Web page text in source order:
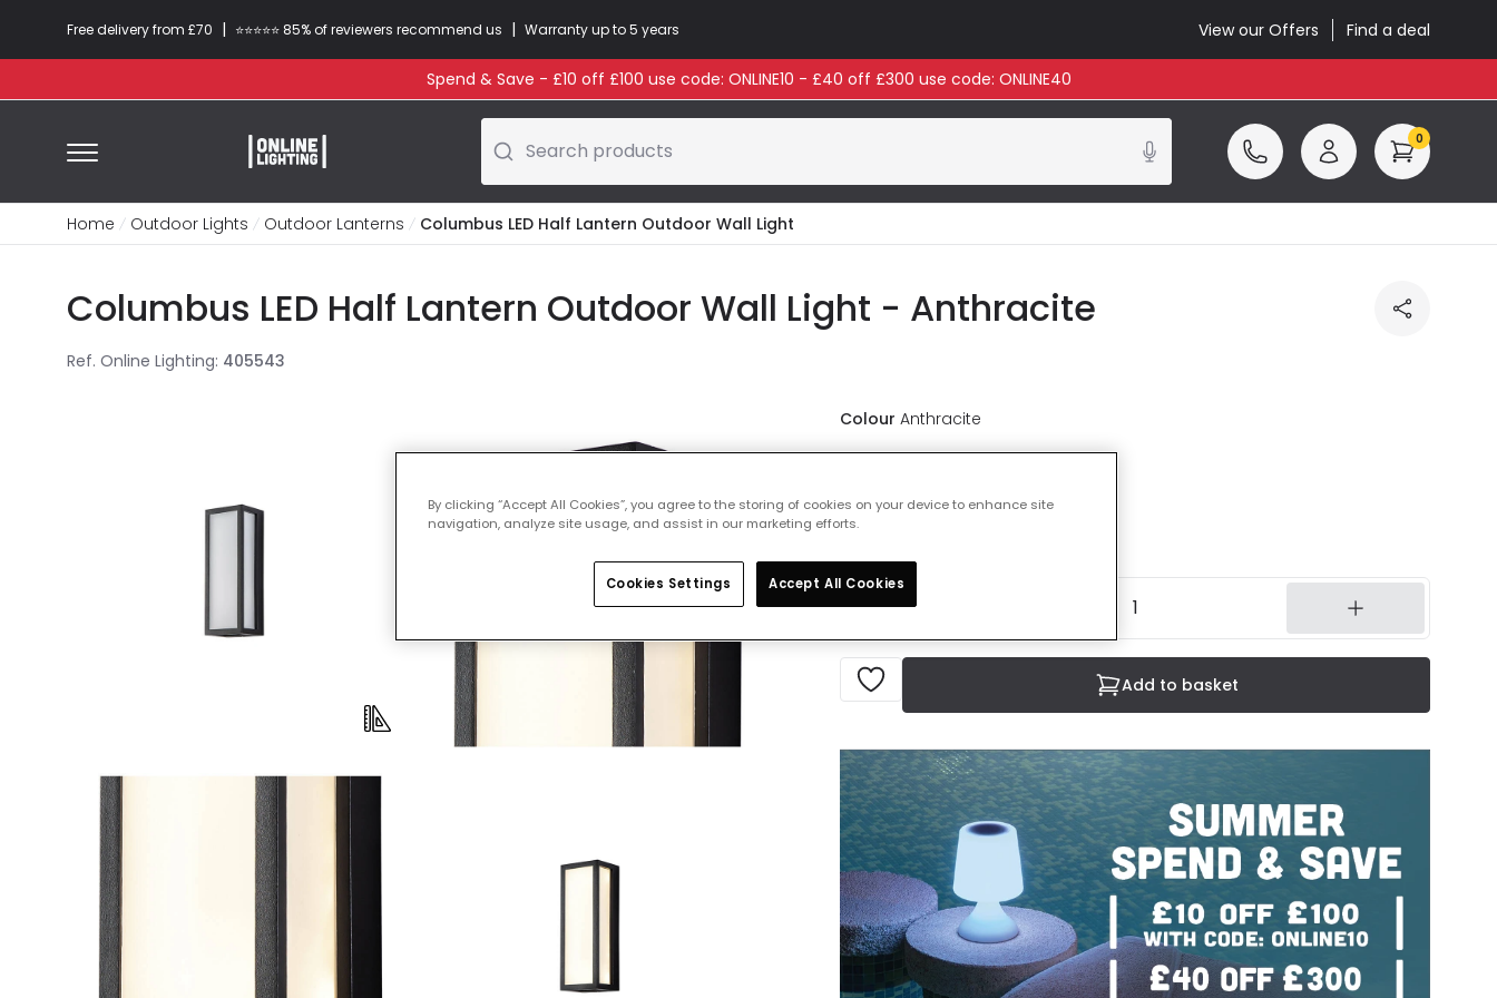
Free delivery from £70 | ⭐​⭐​⭐​​⭐⭐​ 85% of reviewers recommend us | Warranty up to 5 years View our Offers Find a deal
Spend & Save - £10 off £100 use code: ONLINE10 - £40 off £300 use code: ONLINE40
Search products 0
Home Outdoor Lights Outdoor Lanterns Columbus LED Half Lantern Outdoor Wall Light
Columbus LED Half Lantern Outdoor Wall Light - Anthracite
Ref. Online Lighting: 405543
Colour Anthracite
£85.99VAT included
Add to basket
By clicking “Accept All Cookies”, you agree to the storing of cookies on your device to enhance site
navigation, analyze site usage, and assist in our marketing efforts.
Cookies Settings Accept All Cookies